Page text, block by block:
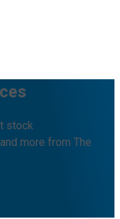
stock
more from The